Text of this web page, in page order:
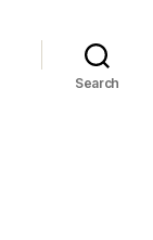
Search